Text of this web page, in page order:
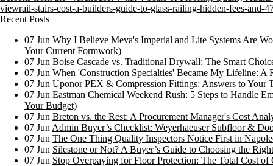
viewrail-stairs-cost-a-builders-guide-to-glass-railing-hidden-fees-and-
Recent Posts
07 Jun Why I Believe Meva's Imperial and Lite Systems Are
Your Current Formwork)
07 Jun Boise Cascade vs. Traditional Drywall: The Smart
07 Jun When 'Construction Specialties' Became My Lifeline: A
07 Jun Uponor PEX & Compression Fittings: Answers to Your
07 Jun Eastman Chemical Weekend Rush: 5 Steps to Handle
Your Budget)
07 Jun Breton vs. the Rest: A Procurement Manager's Cost
07 Jun Admin Buyer’s Checklist: Weyerhaeuser Subfloor &
07 Jun The One Thing Quality Inspectors Notice First in
07 Jun Silestone or Not? A Buyer’s Guide to Choosing the
07 Jun Stop Overpaying for Floor Protection: The Total Cost